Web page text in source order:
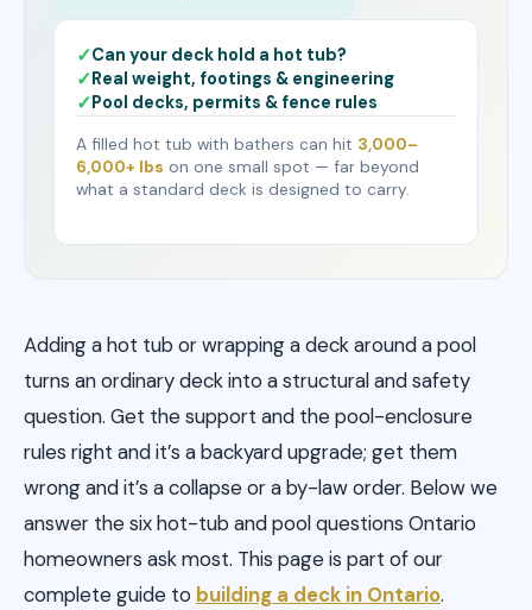
Can your deck hold a hot tub?
Real weight, footings & engineering
Pool decks, permits & fence rules
A filled hot tub with bathers can hit 3,000–
6,000+ lbs on one small spot — far beyond
what a standard deck is designed to carry.
Adding a hot tub or wrapping a deck around a pool
turns an ordinary deck into a structural and safety
question. Get the support and the pool-enclosure
rules right and it’s a backyard upgrade; get them
wrong and it’s a collapse or a by-law order. Below we
answer the six hot-tub and pool questions Ontario
homeowners ask most. This page is part of our
complete guide to building a deck in Ontario.